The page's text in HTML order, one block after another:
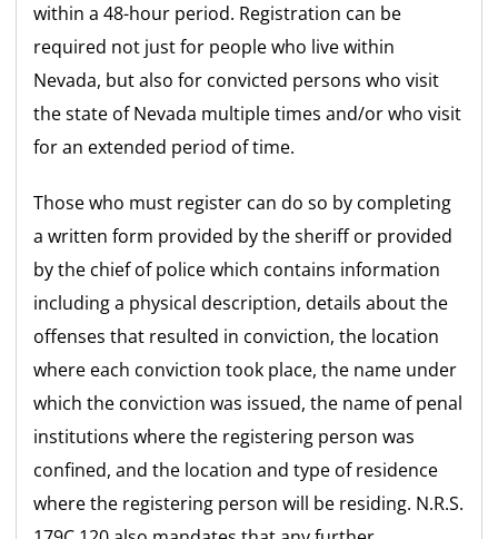
within a 48-hour period. Registration can be
required not just for people who live within
Nevada, but also for convicted persons who visit
the state of Nevada multiple times and/or who visit
for an extended period of time.
Those who must register can do so by completing
a written form provided by the sheriff or provided
by the chief of police which contains information
including a physical description, details about the
offenses that resulted in conviction, the location
where each conviction took place, the name under
which the conviction was issued, the name of penal
institutions where the registering person was
confined, and the location and type of residence
where the registering person will be residing. N.R.S.